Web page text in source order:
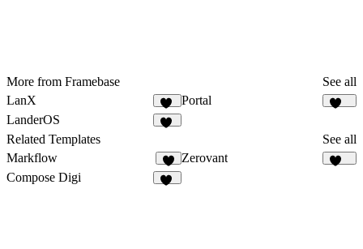
More from Framebase
See all
LanX
12
Portal
LanderOS
Related Templates
See all
Markflow
9
Zerovant
Compose Digi